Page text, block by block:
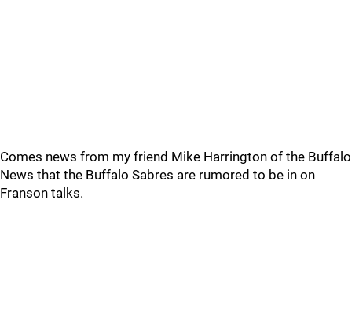
Comes news from my friend Mike Harrington of the Buffalo
News that the Buffalo Sabres are rumored to be in on
Franson talks.